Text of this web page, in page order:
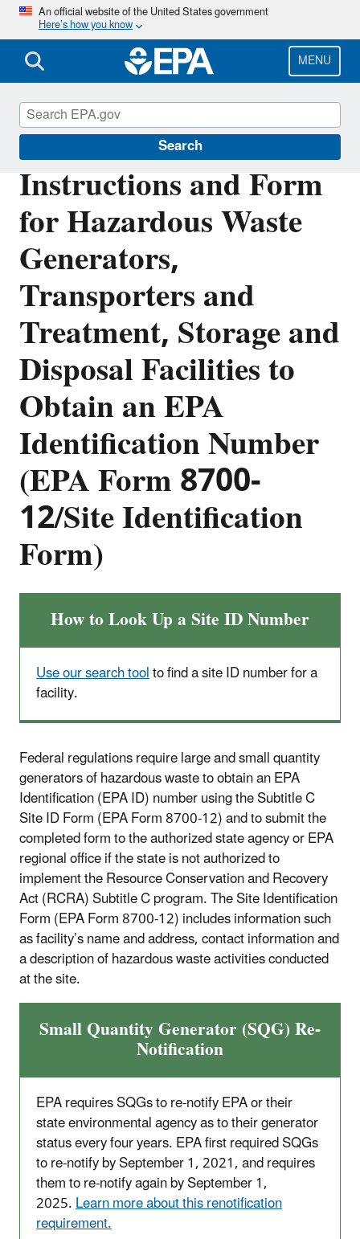
Skip
main
content
An official website of the United States government
Here’s how you know
MENU
Search
Instructions and Form
for Hazardous Waste
Generators,
Transporters and
Treatment, Storage and
Disposal Facilities to
Obtain an EPA
Identification Number
(EPA Form 8700-
12/Site Identification
Form)
How to Look Up a Site ID Number
Use our search toolto find a site ID number for a
facility.
Federal regulations require large and small quantity
generators of hazardous waste to obtain an EPA
Identification (EPA ID) number using the Subtitle C
Site ID Form (EPA Form 8700-12) and to submit the
completed form to the authorized state agency or EPA
regional office if the state is not authorized to
implement the Resource Conservation and Recovery
Act (RCRA) Subtitle C program. The Site Identification
Form (EPA Form 8700-12) includes information such
as facility’s name and address, contact information and
a description of hazardous waste activities conducted
at the site.
Small Quantity Generator (SQG) Re-
Notification
EPA requires SQGs to re-notify EPA or their
state environmental agency as to their generator
status every four years. EPA first required SQGs
to re-notify by September 1, 2021, and requires
them to re-notify again by September 1,
2025.Learn more about this renotification
requirement.
Hazardous Waste Generators